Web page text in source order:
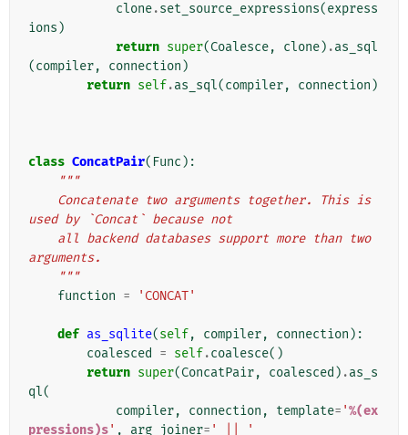
clone.set_source_expressions(express
ions )
return super(Coalesce, clone) .as_sql
(compiler, connection )
return self.as_sql(compiler, connection )
class ConcatPair( Func ):
"""
used by `Concat` because not
arguments.
    """
function = 'CONCAT'
def as_sqlite(self, compiler, connection ):
coalesced
= self.coalesce()
return super(ConcatPair, coalesced ) .as_s
ql(
compiler, connection , template= '%(ex
pressions)s' , arg_joiner= ' || '